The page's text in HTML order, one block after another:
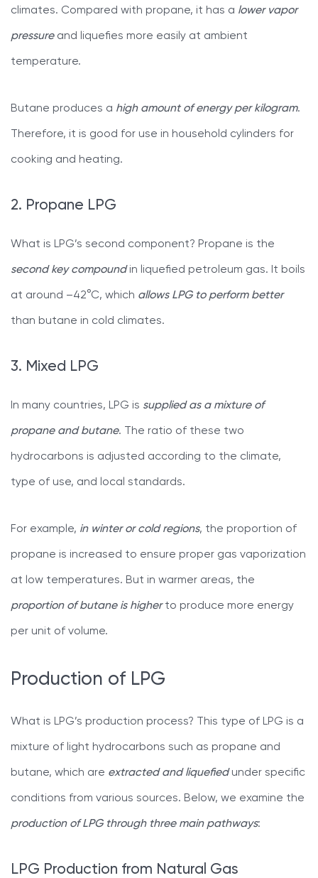
climates. Compared with propane, it has a lower vapor
pressureand liquefies more easily at ambient
temperature.
Butane produces a high amount of energy per kilogram.
Therefore, it is good for use in household cylinders for
cooking and heating.
2. Propane LPG
What is LPG’s second component? Propane is the
second key compoundin liquefied petroleum gas. It boils
at around –42°C, which allows LPG to perform better
than butane in cold climates.
3. Mixed LPG
In many countries, LPG is supplied as a mixture of
propane and butane. The ratio of these two
hydrocarbons is adjusted according to the climate,
type of use, and local standards.
For example, in winter or cold regions, the proportion of
propane is increased to ensure proper gas vaporization
at low temperatures. But in warmer areas, the
proportion of butane is higherto produce more energy
per unit of volume.
Production of LPG
What is LPG’s production process? This type of LPG is a
mixture of light hydrocarbons such as propane and
butane, which are extracted and liquefiedunder specific
conditions from various sources. Below, we examine the
production of LPG through three main pathways:
LPG Production from Natural Gas